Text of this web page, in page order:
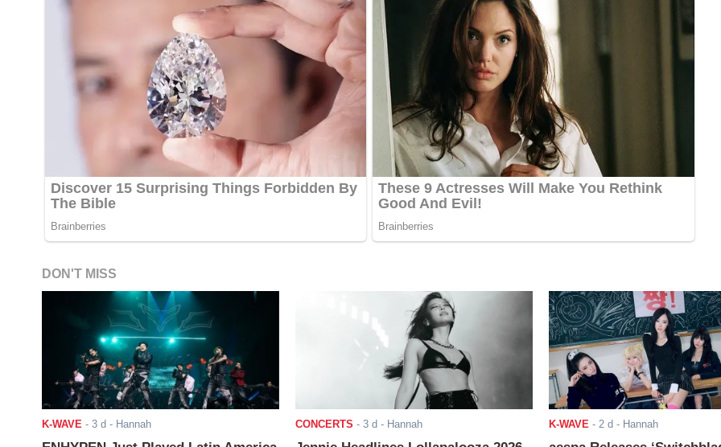
DON'T MISS
K-WAVE - 3 d - Hannah CONCERTS - 3 d - Hannah K-WAVE- 2 d - Hannah